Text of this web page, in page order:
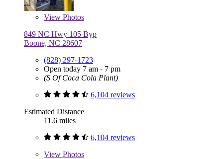
View Photos
849 NC Hwy 105 Byp
Boone, NC 28607
(828) 297-1723
Open today 7 am - 7 pm
(S Of Coca Cola Plant)
6,104 reviews
Estimated Distance
11.6 miles
6,104 reviews
View Photos